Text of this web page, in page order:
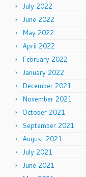
July 2022
June 2022
May 2022
April 2022
February 2022
January 2022
December 2021
November 2021
October 2021
September 2021
August 2021
July 2021
June 2021